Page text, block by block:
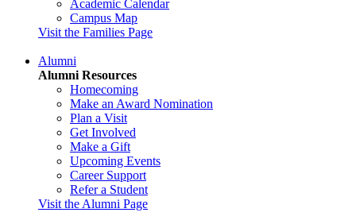
Academic Calendar
Campus Map
Visit the Families Page
Alumni
Alumni Resources
Homecoming
Make an Award Nomination
Plan a Visit
Get Involved
Make a Gift
Upcoming Events
Career Support
Refer a Student
Visit the Alumni Page